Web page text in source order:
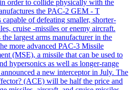
order to collide physically with the
the PAC-2 GEM - T
of defeating smaller, shorter-
cruise -missiles or enemy aircraft.
largest arms manufacturer in the
more advanced PAC-3 Missile
(MSE), a missile that can be used to
hypersonics as well as longer-range
a new interceptor in July. The
(ACE) will be half the price and